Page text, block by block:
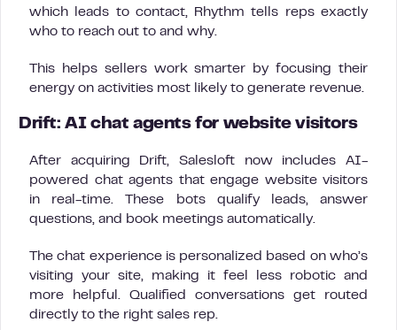
which leads to contact, Rhythm tells reps exactly
who to reach out to and why.
This helps sellers work smarter by focusing their
energy on activities most likely to generate revenue.
Drift: AI chat agents for website visitors
After acquiring Drift, Salesloft now includes AI-
powered chat agents that engage website visitors
in real-time. These bots qualify leads, answer
questions, and book meetings automatically.
The chat experience is personalized based on who’s
visiting your site, making it feel less robotic and
more helpful. Qualified conversations get routed
directly to the right sales rep.